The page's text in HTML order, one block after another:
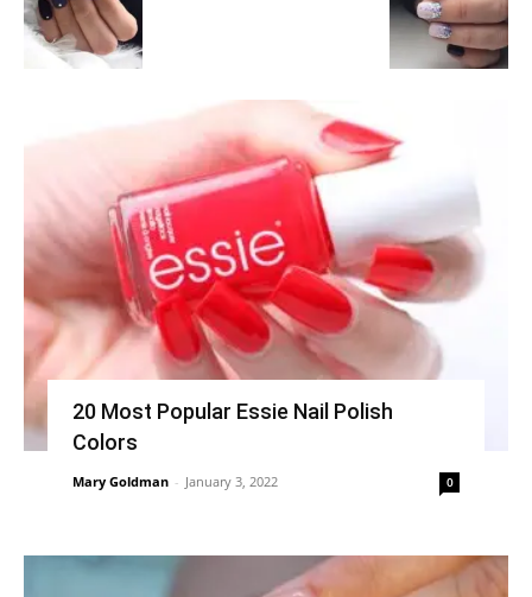
20 Most Popular Essie Nail Polish
Colors
Mary Goldman - January 3, 2022 0